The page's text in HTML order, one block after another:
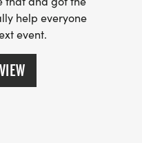
help everyone
event.